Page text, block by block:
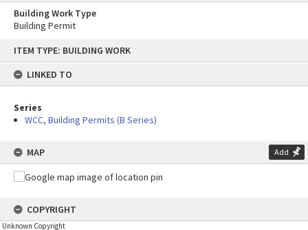
content
ITEM TYPE: BUILDING WORK
LINKED TO
Series
WCC, Building Permits (B Series)
MAP Add
COPYRIGHT
Unknown Copyright
Building Work Type
Building Permit